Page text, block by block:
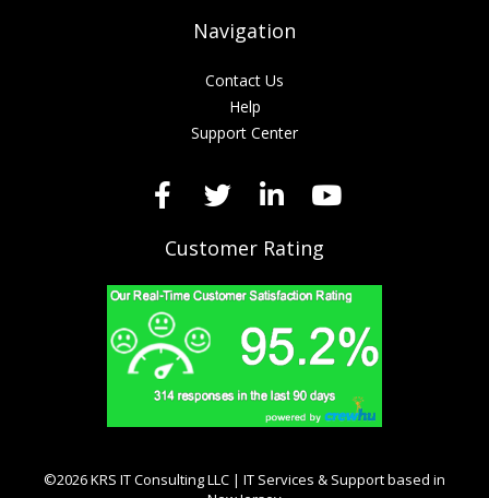
Navigation
Contact Us
Help
Support Center
Customer Rating
©2026 KRS IT Consulting LLC | IT Services & Support based in